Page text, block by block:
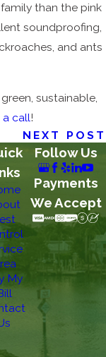
than the pink
soundproofing,
and ants
sustainable,
call!
NEXT POST
My
Follow Us
Payments
We Accept